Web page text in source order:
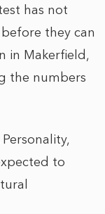
has not
they can
in Makerfield,
the numbers
to